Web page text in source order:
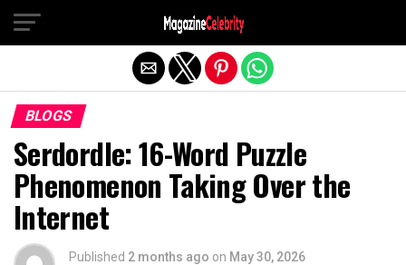
BLOGS
Serdordle: 16-Word Puzzle
Phenomenon Taking Over the
Internet
Published 2 months ago on May 30, 2026
Exit mobile version